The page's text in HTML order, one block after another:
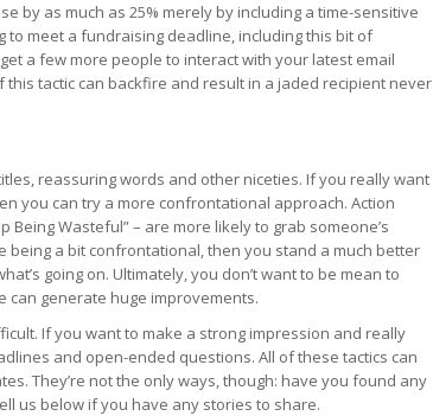
by as much as 25% merely by including a time-sensitive
to meet a fundraising deadline, including this bit of
a few more people to interact with your latest email
this tactic can backfire and result in a jaded recipient never
reassuring words and other niceties. If you really want
you can try a more confrontational approach. Action
Being Wasteful” – are more likely to grab someone’s
being a bit confrontational, then you stand a much better
going on. Ultimately, you don’t want to be mean to
can generate huge improvements.
If you want to make a strong impression and really
and open-ended questions. All of these tactics can
They’re not the only ways, though: have you found any
us below if you have any stories to share.